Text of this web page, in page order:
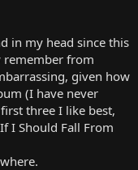
in my head since this
remember from
given how
(I have never
three I like best,
I Should Fall From